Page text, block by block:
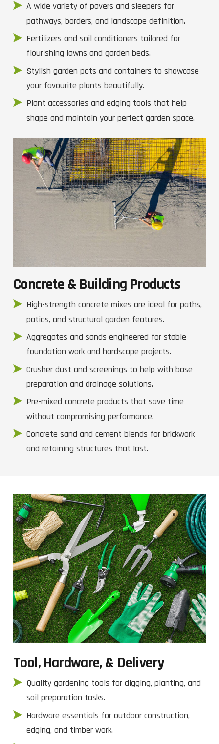
A wide variety of pavers and sleepers for
pathways, borders, and landscape definition.
Fertilizers and soil conditioners tailored for
flourishing lawns and garden beds.
Stylish garden pots and containers to showcase
your favourite plants beautifully.
Plant accessories and edging tools that help
shape and maintain your perfect garden space.
Concrete & Building Products
High-strength concrete mixes are ideal for paths,
patios, and structural garden features.
Aggregates and sands engineered for stable
foundation work and hardscape projects.
Crusher dust and screenings to help with base
preparation and drainage solutions.
Pre-mixed concrete products that save time
without compromising performance.
Concrete sand and cement blends for brickwork
and retaining structures that last.
Tool, Hardware, & Delivery
Quality gardening tools for digging, planting, and
soil preparation tasks.
Hardware essentials for outdoor construction,
edging, and timber work.